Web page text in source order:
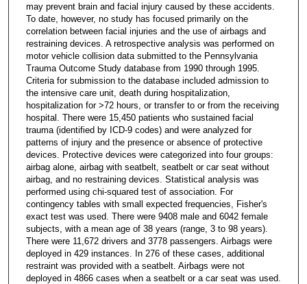
may prevent brain and facial injury caused by these accidents.
To date, however, no study has focused primarily on the
correlation between facial injuries and the use of airbags and
restraining devices. A retrospective analysis was performed on
motor vehicle collision data submitted to the Pennsylvania
Trauma Outcome Study database from 1990 through 1995.
Criteria for submission to the database included admission to
the intensive care unit, death during hospitalization,
hospitalization for >72 hours, or transfer to or from the receiving
hospital. There were 15,450 patients who sustained facial
trauma (identified by ICD-9 codes) and were analyzed for
patterns of injury and the presence or absence of protective
devices. Protective devices were categorized into four groups:
airbag alone, airbag with seatbelt, seatbelt or car seat without
airbag, and no restraining devices. Statistical analysis was
performed using chi-squared test of association. For
contingency tables with small expected frequencies, Fisher's
exact test was used. There were 9408 male and 6042 female
subjects, with a mean age of 38 years (range, 3 to 98 years).
There were 11,672 drivers and 3778 passengers. Airbags were
deployed in 429 instances. In 276 of these cases, additional
restraint was provided with a seatbelt. Airbags were not
deployed in 4866 cases when a seatbelt or a car seat was used.